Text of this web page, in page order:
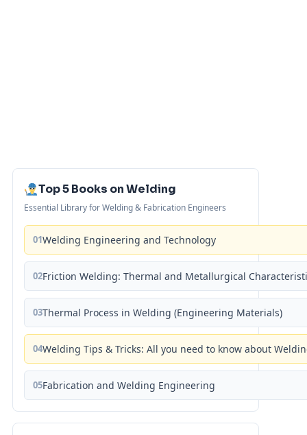
Top 5 Books on Welding
Essential Library for Welding & Fabrication Engineers
01Welding Engineering and Technology
02Friction Welding: Thermal and Metallurgical
03Thermal Process in Welding (Engineering Materials)
04Welding Tips & Tricks: All you need to know about
05Fabrication and Welding Engineering